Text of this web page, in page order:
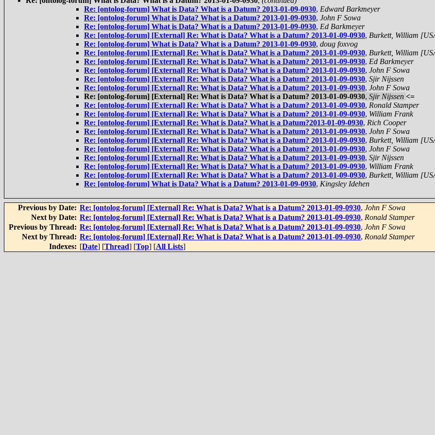
Re: [ontolog-forum] What is Data? What is a Datum? 2013-01-09-0930, Edward Barkmeyer
Re: [ontolog-forum] What is Data? What is a Datum? 2013-01-09-0930, John F Sowa
Re: [ontolog-forum] What is Data? What is a Datum? 2013-01-09-0930, Ed Barkmeyer
Re: [ontolog-forum] [External] Re: What is Data? What is a Datum? 2013-01-09-0930, Burkett, William
Re: [ontolog-forum] What is Data? What is a Datum? 2013-01-09-0930, doug foxvog
Re: [ontolog-forum] [External] Re: What is Data? What is a Datum? 2013-01-09-0930, Burkett, William
Re: [ontolog-forum] [External] Re: What is Data? What is a Datum? 2013-01-09-0930, Ed Barkmeyer
Re: [ontolog-forum] [External] Re: What is Data? What is a Datum? 2013-01-09-0930, John F Sowa
Re: [ontolog-forum] [External] Re: What is Data? What is a Datum? 2013-01-09-0930, Sjir Nijssen
Re: [ontolog-forum] [External] Re: What is Data? What is a Datum? 2013-01-09-0930, John F Sowa
Re: [ontolog-forum] [External] Re: What is Data? What is a Datum? 2013-01-09-0930, Sjir Nijssen <=
Re: [ontolog-forum] [External] Re: What is Data? What is a Datum? 2013-01-09-0930, Ronald Stamper
Re: [ontolog-forum] [External] Re: What is Data? What is a Datum? 2013-01-09-0930, William Frank
Re: [ontolog-forum] [External] Re: What is Data? What is a Datum?2013-01-09-0930, Rich Cooper
Re: [ontolog-forum] [External] Re: What is Data? What is a Datum? 2013-01-09-0930, John F Sowa
Re: [ontolog-forum] [External] Re: What is Data? What is a Datum? 2013-01-09-0930, Burkett, William
Re: [ontolog-forum] [External] Re: What is Data? What is a Datum? 2013-01-09-0930, John F Sowa
Re: [ontolog-forum] [External] Re: What is Data? What is a Datum? 2013-01-09-0930, Sjir Nijssen
Re: [ontolog-forum] [External] Re: What is Data? What is a Datum? 2013-01-09-0930, William Frank
Re: [ontolog-forum] [External] Re: What is Data? What is a Datum? 2013-01-09-0930, Burkett, William
Re: [ontolog-forum] What is Data? What is a Datum? 2013-01-09-0930, Kingsley Idehen
Previous by Date: Re: [ontolog-forum] [External] Re: What is Data? What is a Datum? 2013-01-09-0930, John F Sowa
Next by Date: Re: [ontolog-forum] [External] Re: What is Data? What is a Datum? 2013-01-09-0930, Ronald Stamper
Previous by Thread: Re: [ontolog-forum] [External] Re: What is Data? What is a Datum? 2013-01-09-0930, John F Sowa
Next by Thread: Re: [ontolog-forum] [External] Re: What is Data? What is a Datum? 2013-01-09-0930, Ronald Stamper
Indexes: [Date] [Thread] [Top] [All Lists]